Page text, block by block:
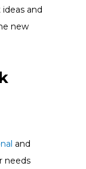
and
new
and
needs